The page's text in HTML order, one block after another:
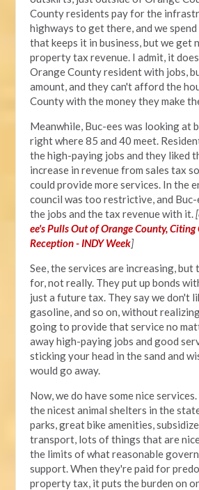
County residents pay for the
highways to get there, and we
that keeps it in business, but we get
property tax revenue. I admit, it
Orange County resident with jobs,
amount, and they can't afford the
County with the money they make
Meanwhile, Buc-ees was looking at
right where 85 and 40 meet.
the high-paying jobs and they liked
increase in revenue from sales tax
could provide more services. In the
council was too restrictive, and
the jobs and the tax revenue with it.
ee's Pulls Out of Orange County,
Reception - INDY Week]
See, the services are increasing, but
for, not really. They put up bonds
just a future tax. They say we don't
gasoline, and so on, without
going to provide that service no
away high-paying jobs and good
sticking your head in the sand and
would go away.
Now, we do have some nice
the nicest animal shelters in the
parks, great bike amenities,
transport, lots of things that are
the limits of what reasonable
support. When they're paid for
property tax, it puts the burden on